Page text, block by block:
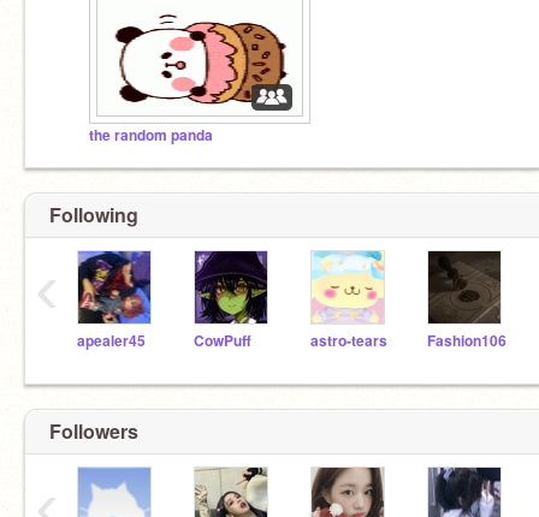
the random panda
Following
apealer45 CowPuff astro-tears Fashion106
‹
Followers